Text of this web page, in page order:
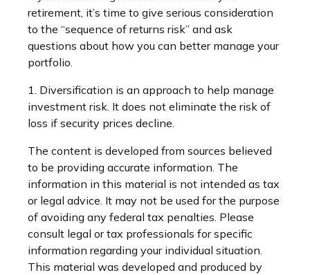
retirement, it’s time to give serious consideration
to the “sequence of returns risk” and ask
questions about how you can better manage your
portfolio.
1. Diversification is an approach to help manage
investment risk. It does not eliminate the risk of
loss if security prices decline.
The content is developed from sources believed
to be providing accurate information. The
information in this material is not intended as tax
or legal advice. It may not be used for the purpose
of avoiding any federal tax penalties. Please
consult legal or tax professionals for specific
information regarding your individual situation.
This material was developed and produced by